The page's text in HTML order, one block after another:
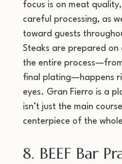
focus is on meat
careful processing, as
toward guests
Steaks are prepared on
the entire
final plating—happens
eyes. Gran Fierro is a
isn’t just the main
centerpiece of the
8. BEEF Bar